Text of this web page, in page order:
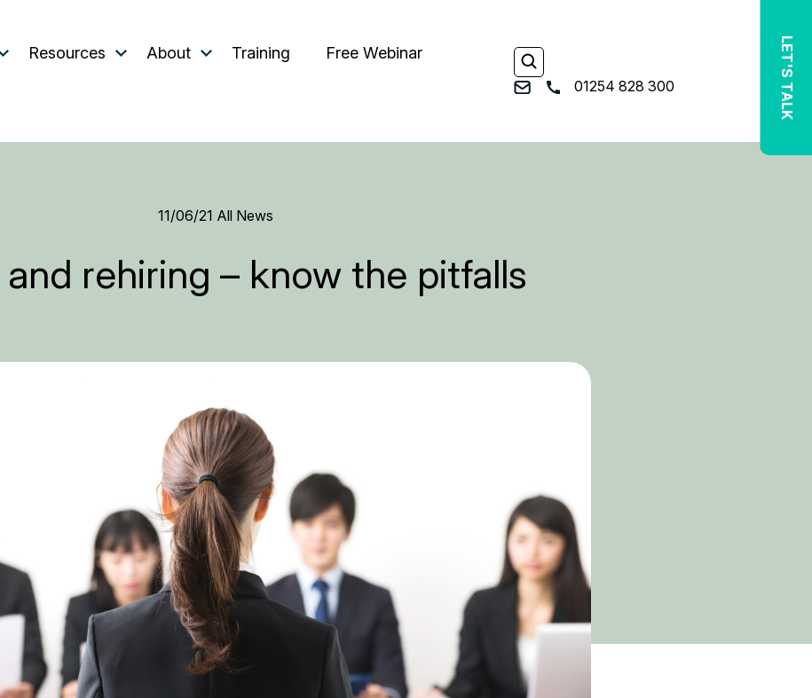
LET'S TALK
Resources About Training
Free Webinar
01254 828 300
11/06/21 All News
and rehiring – know the pitfalls